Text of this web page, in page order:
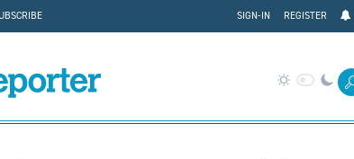
REGISTER
SIGN-IN